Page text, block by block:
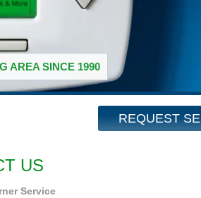
AREA SINCE 1990
REQUEST
US
Service